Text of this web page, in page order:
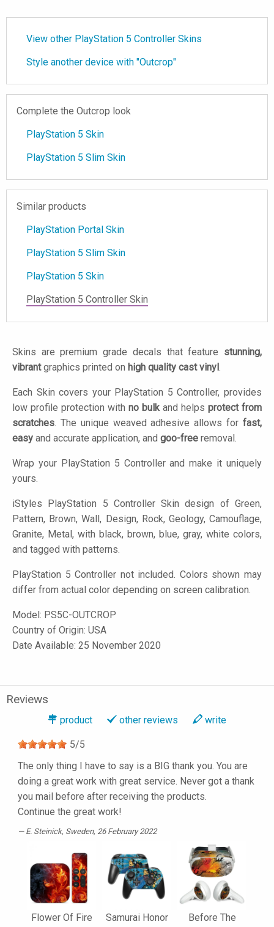
View other PlayStation 5 Controller Skins
Style another device with "Outcrop"
Complete the Outcrop look
PlayStation 5 Skin
PlayStation 5 Slim Skin
Similar products
PlayStation Portal Skin
PlayStation 5 Slim Skin
PlayStation 5 Skin
PlayStation 5 Controller Skin
Skins are premium grade decals that feature stunning,
vibrantgraphics printed on high quality cast vinyl .
Each Skin covers your PlayStation 5 Controller, provides
low profile protection with no bulkand helps protect from
scratches. The unique weaved adhesive allows for fast,
easy and accurate application, and goo-free removal.
Wrap your PlayStation 5 Controller and make it uniquely
yours.
iStyles PlayStation 5 Controller Skin design of Green,
Pattern, Brown, Wall, Design, Rock, Geology, Camouflage,
Granite, Metal, with black, brown, blue, gray, white colors,
and tagged with patterns.
PlayStation 5 Controller not included. Colors shown may
differ from actual color depending on screen calibration.
Model: PS5C-OUTCROP
Country of Origin: USA
Date Available: 25 November 2020
Reviews
product other reviews write
5/5
The only thing I have to say is a BIG thank you. You are
doing a great work with great service. Never got a thank
you mail before after receiving the products.
Continue the great work!
E. Steinick, Sweden, 26 February 2022
Flower Of Fire Samurai Honor Before The